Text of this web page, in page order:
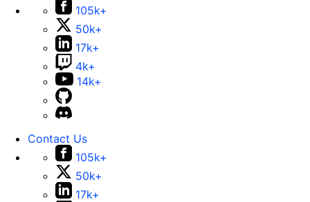
105k+
50k+
17k+
4k+
14k+
Contact Us
105k+
50k+
17k+